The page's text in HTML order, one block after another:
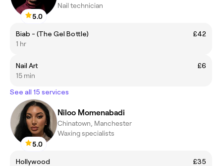
5.0
Nail technician
Biab - (The Gel Bottle)
£42
1 hr
Nail Art
£6
15 min
See all 15 services
5.0
Niloo Momenabadi
Chinatown, Manchester
Waxing specialists
Hollywood
£35